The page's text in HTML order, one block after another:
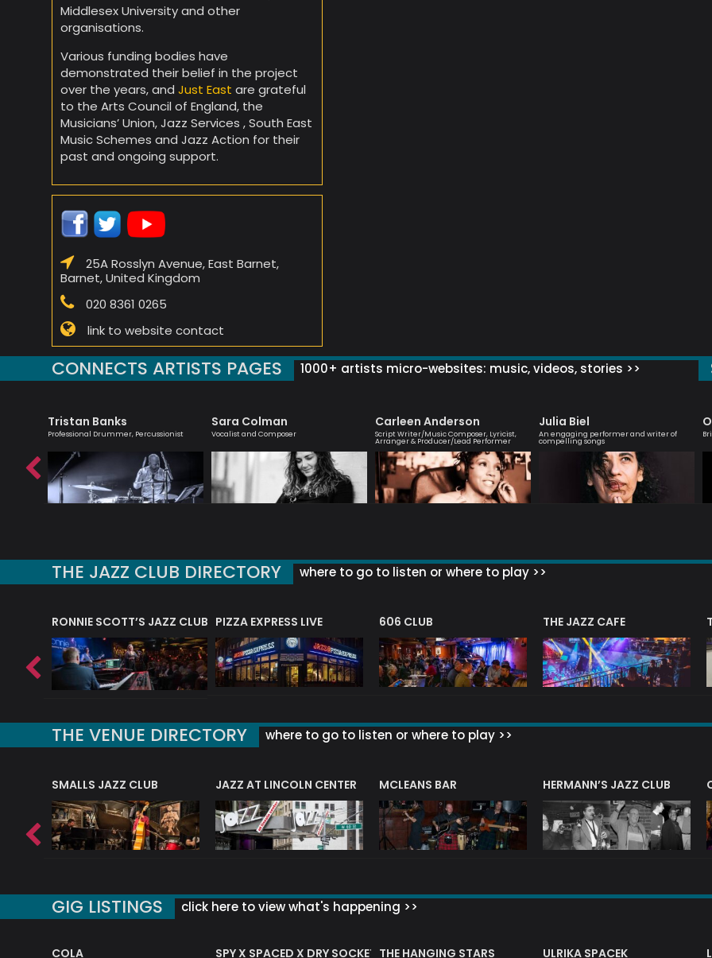
Middlesex University and other
organisations.
Various funding bodies have
demonstrated their belief in the project
over the years, and Just East are grateful
to the Arts Council of England, the
Musicians’ Union, Jazz Services , South East
Music Schemes and Jazz Action for their
past and ongoing support.
25A Rosslyn Avenue, East Barnet,
Barnet, United Kingdom
020 8361 0265
link to website contact
CONNECTS ARTISTS PAGES 1000+ artists micro-websites: music, videos, stories >>
Tristan Banks
Professional Drummer, Percussionist
Sara Colman
Vocalist and Composer
Carleen Anderson
Script Writer/Music Composer, Lyricist,
Arranger & Producer/Lead Performer
Julia Biel
An engaging performer and writer of
compelling songs
THE JAZZ CLUB DIRECTORY where to go to listen or where to play >>
RONNIE SCOTT’S JAZZ CLUB PIZZA EXPRESS LIVE 606 CLUB THE JAZZ CAFE
THE VENUE DIRECTORY where to go to listen or where to play >>
SMALLS JAZZ CLUB JAZZ AT LINCOLN CENTER MCLEANS BAR HERMANN’S JAZZ CLUB
GIG LISTINGS click here to view what's happening >>
COLA SPY X SPACED X DRY SOCKET THE HANGING STARS ULRIKA SPACEK